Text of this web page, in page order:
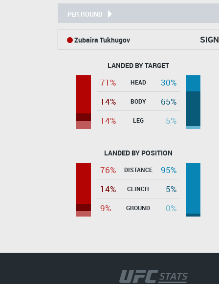
PER ROUND
Zubaira Tukhugov
LANDED BY TARGET
71% HEAD
30%
14%
BODY
65%
14%
LEG 5%
LANDED BY POSITION
76% DISTANCE
95%
14%
CLINCH
5%
9%
GROUND 0%